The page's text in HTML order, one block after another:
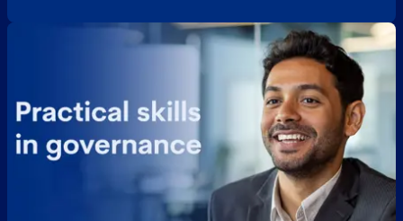
offering as a consultant. It will use practical examples
and peer-to-peer learning to help delegates think
through the whole board review process from initial
engagement to implementing outcomes and offer
ideas for maximising the value of board reviews to
everyone who participates in them.